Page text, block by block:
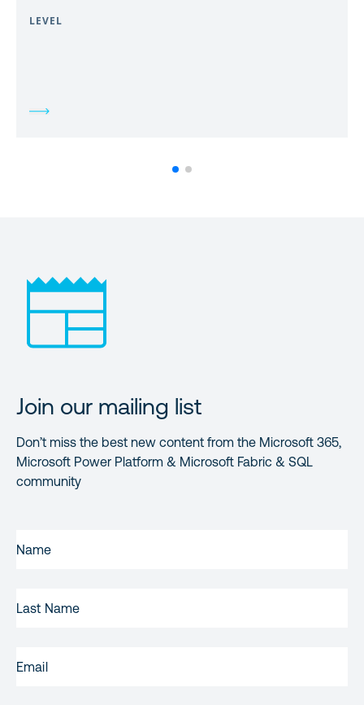
LEVEL
Join our mailing list
Don’t miss the best new content from the Microsoft 365,
Microsoft Power Platform & Microsoft Fabric & SQL
community
NAME(REQUIRED)
NAME